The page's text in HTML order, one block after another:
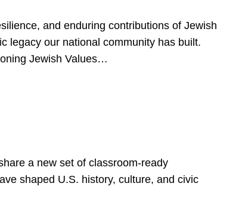
and enduring contributions of Jewish
legacy our national community has built.
Jewish Values…
a new set of classroom-ready
shaped U.S. history, culture, and civic